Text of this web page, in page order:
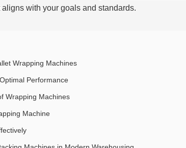
with your goals and standards.
Wrapping Machines
Performance
Wrapping Machines
Machine